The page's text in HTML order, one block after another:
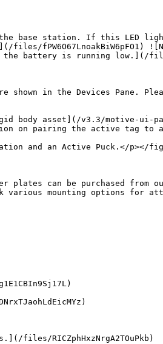
base station. If this LED
fPW6O67LnoakBiW6pFO1)
battery is running low.](/files/
in the Devices Pane.
body asset](/v3.3/motive-ui-
on pairing the active tag to
and an Active Puck.</p></
can be purchased from
various mounting options for
RICZphHxzNrgA2TOuPkb)